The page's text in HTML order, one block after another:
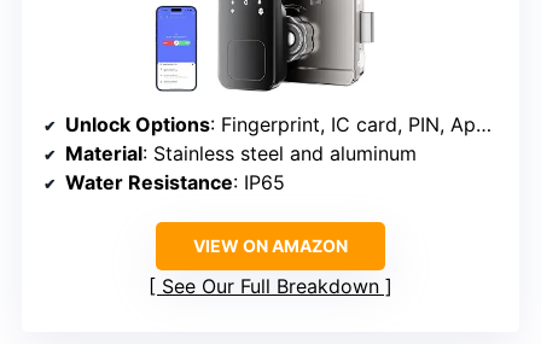
Unlock Options: Fingerprint, IC card, PIN, App, Mechanical key
Material: Stainless steel and aluminum
Water Resistance: IP65
VIEW ON AMAZON
See Our Full Breakdown